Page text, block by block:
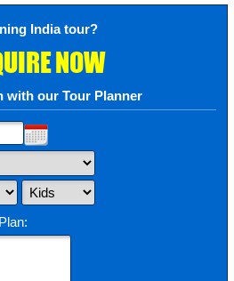
India tour?
NOW
with our Tour Planner